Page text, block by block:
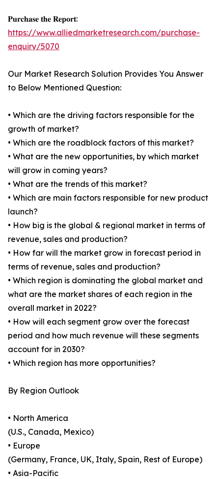
𝐏𝐮𝐫𝐜𝐡𝐚𝐬𝐞 𝐭𝐡𝐞 𝐑𝐞𝐩𝐨𝐫𝐭:
https://www.alliedmarketresearch.com/purchase-
enquiry/5070
Our Market Research Solution Provides You Answer
to Below Mentioned Question:
• Which are the driving factors responsible for the
growth of market?
• Which are the roadblock factors of this market?
• What are the new opportunities, by which market
will grow in coming years?
• What are the trends of this market?
• Which are main factors responsible for new product
launch?
• How big is the global & regional market in terms of
revenue, sales and production?
• How far will the market grow in forecast period in
terms of revenue, sales and production?
• Which region is dominating the global market and
what are the market shares of each region in the
overall market in 2022?
• How will each segment grow over the forecast
period and how much revenue will these segments
account for in 2030?
• Which region has more opportunities?
By Region Outlook
• North America
(U.S., Canada, Mexico)
• Europe
(Germany, France, UK, Italy, Spain, Rest of Europe)
• Asia-Pacific